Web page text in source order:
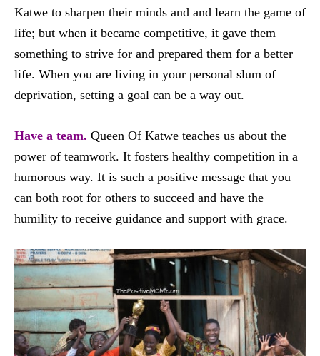
Katwe to sharpen their minds and and learn the game of
life; but when it became competitive, it gave them
something to strive for and prepared them for a better
life. When you are living in your personal slum of
deprivation, setting a goal can be a way out.
Have a team. Queen Of Katwe teaches us about the
power of teamwork. It fosters healthy competition in a
humorous way. It is such a positive message that you
can both root for others to succeed and have the
humility to receive guidance and support with grace.